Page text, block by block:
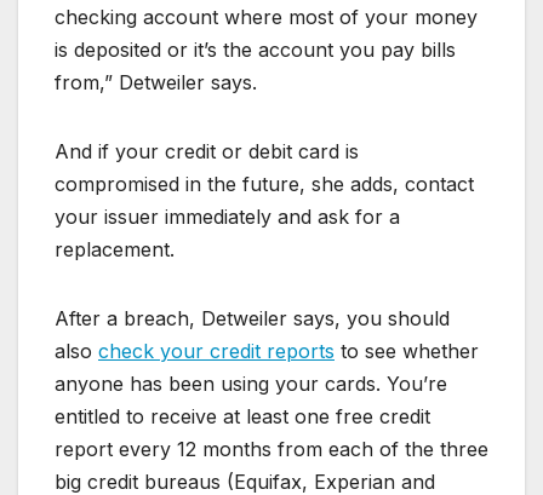
checking account where most of your money
is deposited or it’s the account you pay bills
from,” Detweiler says.
And if your credit or debit card is
compromised in the future, she adds, contact
your issuer immediately and ask for a
replacement.
After a breach, Detweiler says, you should
also check your credit reports to see whether
anyone has been using your cards. You’re
entitled to receive at least one free credit
report every 12 months from each of the three
big credit bureaus (Equifax, Experian and